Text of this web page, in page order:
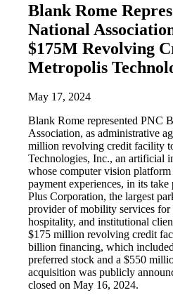
Blank Rome
National
$175M Revolving
Metropolis
May 17, 2024
Blank Rome represented PNC
Association, as administrative
million revolving credit facility
Technologies, Inc., an artificial
whose computer vision
payment experiences, in its
Plus Corporation, the largest
provider of mobility services for
hospitality, and institutional
$175 million revolving credit
billion financing, which
preferred stock and a $550
acquisition was publicly
closed on May 16, 2024.